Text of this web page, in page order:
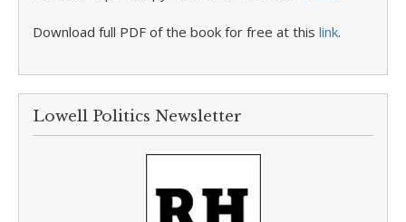
Download full PDF of the book for free at this link.
Lowell Politics Newsletter